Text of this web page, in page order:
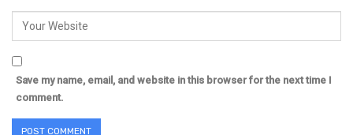
Save my name, email, and website in this browser for the next time I
comment.